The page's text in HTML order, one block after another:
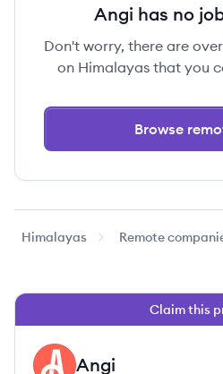
Angi has no
Don't worry, there are
on Himalayas that you
Browse
Himalayas Remote
Claim this
AN Angi